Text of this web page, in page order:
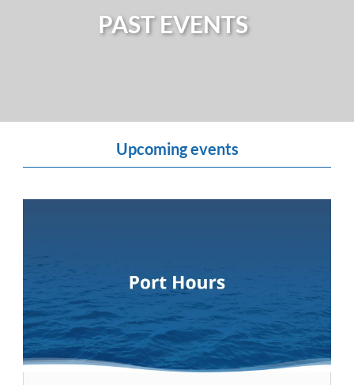
PAST EVENTS
Upcoming events